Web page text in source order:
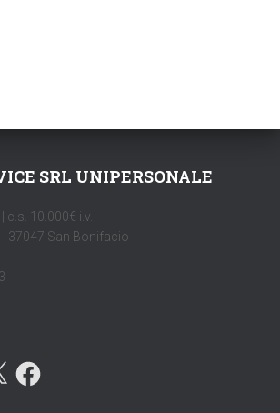
SRL UNIPERSONALE
c.s. 10.000€ i.v.
37047 San Bonifacio
F
A